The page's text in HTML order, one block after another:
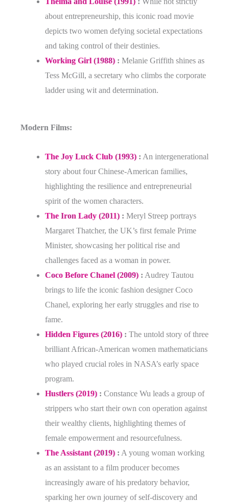
about entrepreneurship, this iconic road movie
depicts two women defying societal expectations
and taking control of their destinies.
Working Girl (1988) : Melanie Griffith shines as
Tess McGill, a secretary who climbs the corporate
ladder using wit and determination.
Modern Films:
The Joy Luck Club (1993) : An intergenerational
story about four Chinese-American families,
highlighting the resilience and entrepreneurial
spirit of the women characters.
The Iron Lady (2011) : Meryl Streep portrays
Margaret Thatcher, the UK’s first female Prime
Minister, showcasing her political rise and
challenges faced as a woman in power.
Coco Before Chanel (2009) : Audrey Tautou
brings to life the iconic fashion designer Coco
Chanel, exploring her early struggles and rise to
fame.
Hidden Figures (2016) : The untold story of three
brilliant African-American women mathematicians
who played crucial roles in NASA’s early space
program.
Hustlers (2019) : Constance Wu leads a group of
strippers who start their own con operation against
their wealthy clients, highlighting themes of
female empowerment and resourcefulness.
The Assistant (2019) : A young woman working
as an assistant to a film producer becomes
increasingly aware of his predatory behavior,
sparking her own journey of self-discovery and